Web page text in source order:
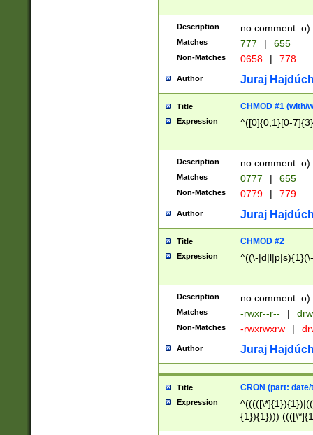
Description no comment :o)
Matches 777 | 655
Non-Matches 0658 | 778
Author Juraj
Title CHMOD #1 (with/
Expression ^([0]{0,1}[0-
Description no comment :o)
Matches 0777 | 655
Non-Matches 0779 | 779
Author Juraj
Title CHMOD #2
Expression ^((\-
Description no comment :o)
Matches -rwxr--r-- |
Non-Matches -rwxrwxrw |
Author Juraj
Title CRON (part:
Expression
{1}){1})))